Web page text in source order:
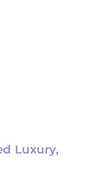
Luxury,